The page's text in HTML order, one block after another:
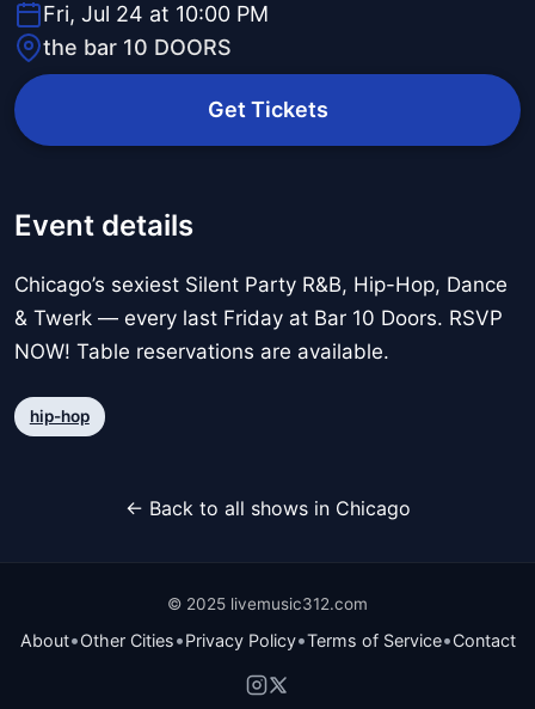
Fri, Jul 24 at 10:00 PM
the bar 10 DOORS
Get Tickets
Event details
Chicago’s sexiest Silent Party R&B, Hip-Hop, Dance
& Twerk — every last Friday at Bar 10 Doors. RSVP
NOW! Table reservations are available.
hip-hop
← Back to all shows in Chicago
© 2025 livemusic312.com
About•Other Cities•Privacy Policy•Terms of Service•Contact